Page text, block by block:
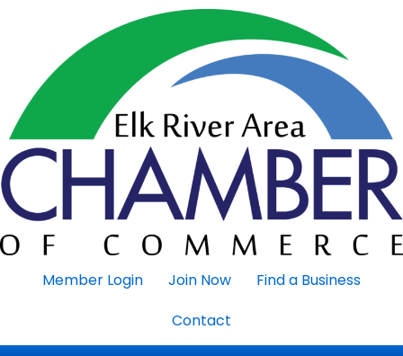
Member Login Join Now
Find a Business
Contact